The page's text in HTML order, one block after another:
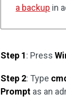
a backup in
Step 1: Press
Step 2: Type
Prompt as an